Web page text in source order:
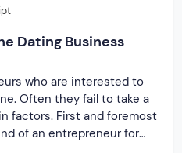
Dating Business
who are interested to
Often they fail to take a
factors. First and foremost
of an entrepreneur for